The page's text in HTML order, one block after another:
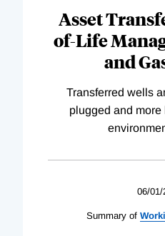
Asset
of-Life
and
Transferred wells
plugged and
06/01/
Summary of